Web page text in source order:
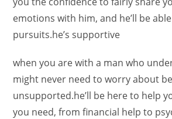
emotions with him, and he’ll be
pursuits.he’s supportive
when you are with a man who
might never need to worry about
unsupported.he’ll be here to help
you need, from financial help to